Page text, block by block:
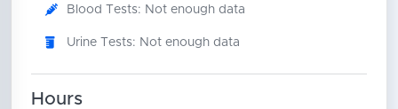
Blood Tests: Not enough data
Urine Tests: Not enough data
Hours